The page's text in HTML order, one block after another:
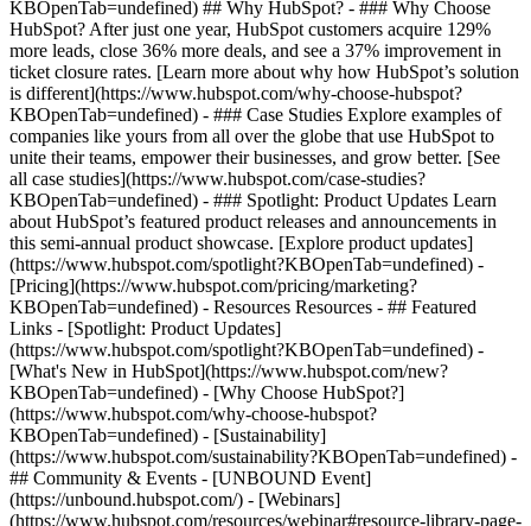
KBOpenTab=undefined) ## Why HubSpot? - ### Why Choose
HubSpot? After just one year, HubSpot customers acquire 129%
more leads, close 36% more deals, and see a 37% improvement in
ticket closure rates. [Learn more about why how HubSpot’s solution
is different](https://www.hubspot.com/why-choose-hubspot?
KBOpenTab=undefined) - ### Case Studies Explore examples of
companies like yours from all over the globe that use HubSpot to
unite their teams, empower their businesses, and grow better. [See
all case studies](https://www.hubspot.com/case-studies?
KBOpenTab=undefined) - ### Spotlight: Product Updates Learn
about HubSpot’s featured product releases and announcements in
this semi-annual product showcase. [Explore product updates]
(https://www.hubspot.com/spotlight?KBOpenTab=undefined) -
[Pricing](https://www.hubspot.com/pricing/marketing?
KBOpenTab=undefined) - Resources Resources - ## Featured
Links - [Spotlight: Product Updates]
(https://www.hubspot.com/spotlight?KBOpenTab=undefined) -
[What's New in HubSpot](https://www.hubspot.com/new?
KBOpenTab=undefined) - [Why Choose HubSpot?]
(https://www.hubspot.com/why-choose-hubspot?
KBOpenTab=undefined) - [Sustainability]
(https://www.hubspot.com/sustainability?KBOpenTab=undefined) -
## Community & Events - [UNBOUND Event]
(https://unbound.hubspot.com/) - [Webinars]
(https://www.hubspot.com/resources/webinar#resource-library-page-